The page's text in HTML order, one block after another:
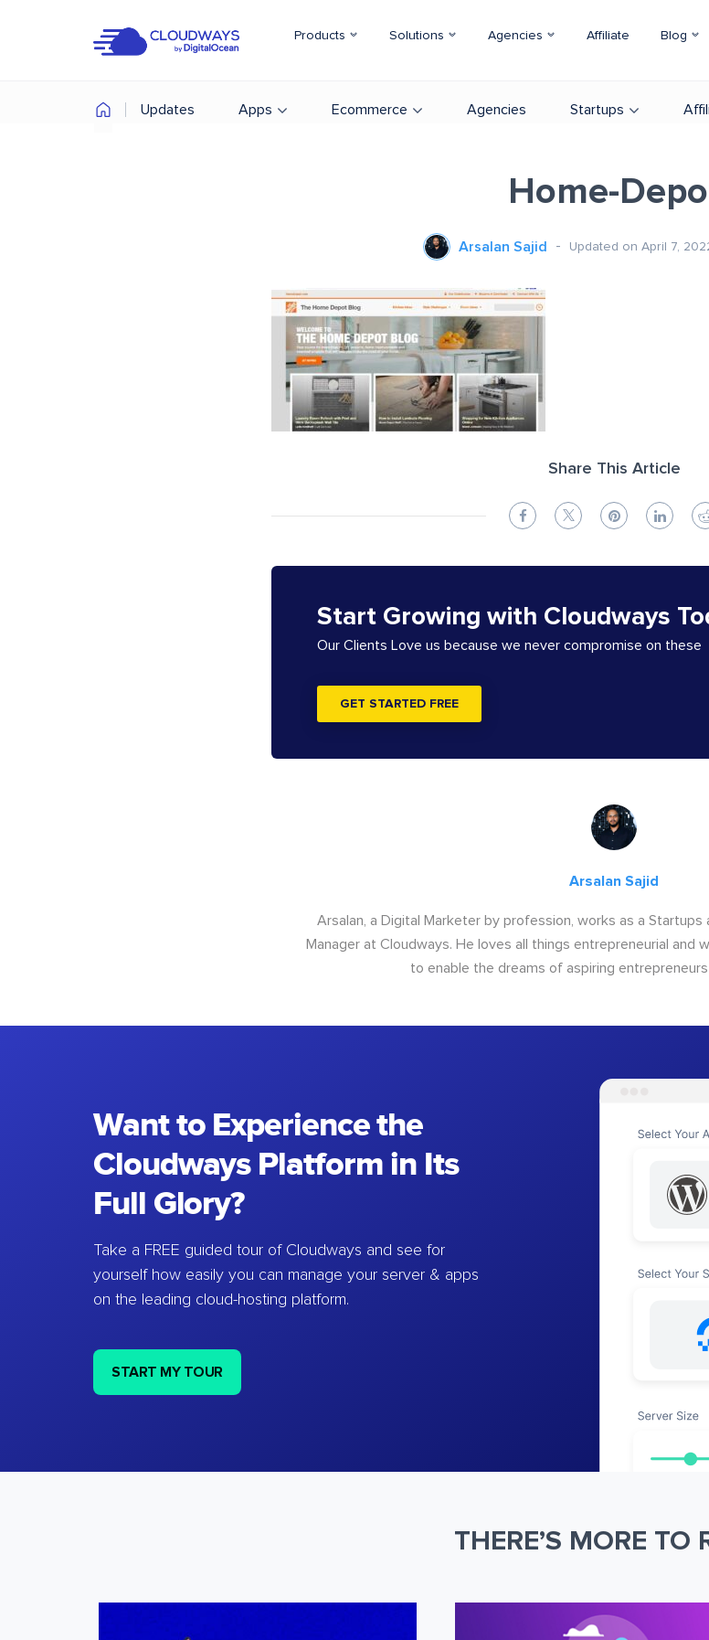
Products Solutions Agencies Affiliate Blog
Updates Apps Ecommerce Agencies Startups
Home-
Arsalan Sajid Updated on April 7,
Share This Article
Start Growing with Cloudways
Our Clients Love us because we never compromise on these
GET STARTED FREE
Arsalan Sajid
Arsalan, a Digital Marketer by profession, works as a
Manager at Cloudways. He loves all things entrepreneurial and
to enable the dreams of aspiring
Want to Experience the
Cloudways Platform in Its
Full Glory?
Take a FREE guided tour of Cloudways and see for
yourself how easily you can manage your server & apps
on the leading cloud-hosting platform.
START MY TOUR
THERE’S MORE TO